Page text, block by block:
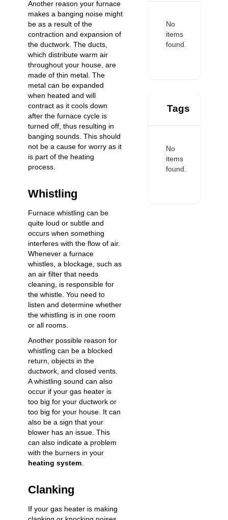
Another reason your furnace
makes a banging noise might
be as a result of the
contraction and expansion of
the ductwork. The ducts,
which distribute warm air
throughout your house, are
made of thin metal. The
metal can be expanded
when heated and will
contract as it cools down
after the furnace cycle is
turned off, thus resulting in
banging sounds. This should
not be a cause for worry as it
is part of the heating
process.
Whistling
Furnace whistling can be
quite loud or subtle and
occurs when something
interferes with the flow of air.
Whenever a furnace
whistles, a blockage, such as
an air filter that needs
cleaning, is responsible for
the whistle. You need to
listen and determine whether
the whistling is in one room
or all rooms.
Another possible reason for
whistling can be a blocked
return, objects in the
ductwork, and closed vents.
A whistling sound can also
occur if your gas heater is
too big for your ductwork or
too big for your house. It can
also be a sign that your
blower has an issue. This
can also indicate a problem
with the burners in your
heating system
Clanking
If your gas heater is making
No
items
found.
Tags
No
items
found.